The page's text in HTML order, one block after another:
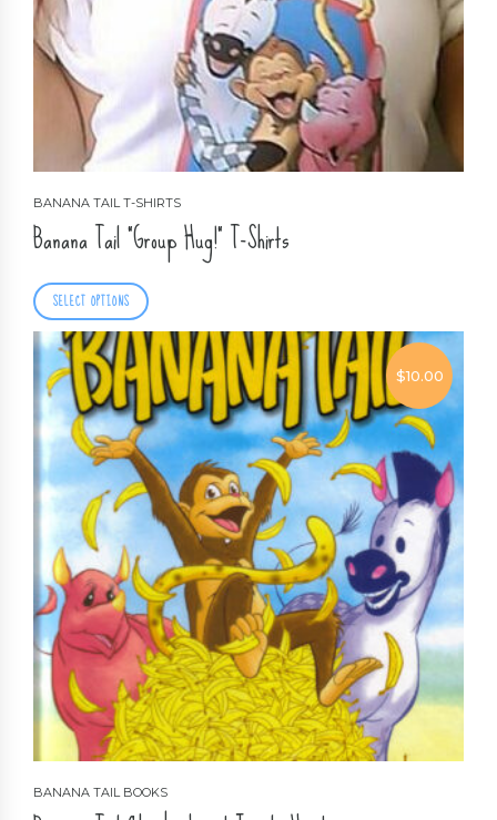
BANANA TAIL T-SHIRTS
Banana Tail “Group Hug!” T-Shirts
SELECT OPTIONS
BANANA TAIL BOOKS
$10.00